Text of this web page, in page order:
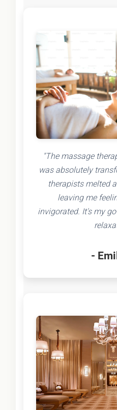
"The massage
was absolutely
therapists melted
leaving me
invigorated. It's my
-